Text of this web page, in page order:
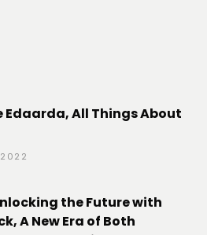
Edaarda, All Things About
2022
the Future with
A New Era of Both